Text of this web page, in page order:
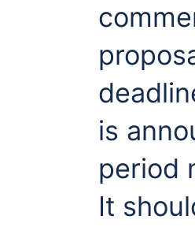
is
period
It